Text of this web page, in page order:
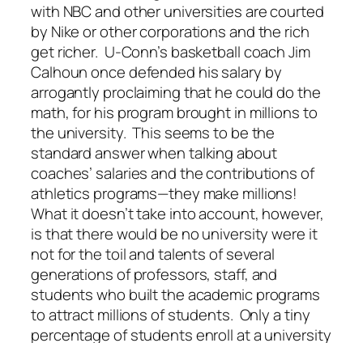
with NBC and other universities are courted
by Nike or other corporations and the rich
get richer. U-Conn’s basketball coach Jim
Calhoun once defended his salary by
arrogantly proclaiming that he could do the
math, for his program brought in millions to
the university. This seems to be the
standard answer when talking about
coaches’ salaries and the contributions of
athletics programs—they make millions!
What it doesn’t take into account, however,
is that there would be no university were it
not for the toil and talents of several
generations of professors, staff, and
students who built the academic programs
to attract millions of students. Only a tiny
percentage of students enroll at a university